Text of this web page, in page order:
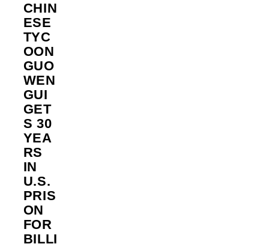
CHIN
ESE
TYC
OON
GUO
WEN
GUI
GET
S 30
YEA
RS
IN
U.S.
PRIS
ON
FOR
BILLI